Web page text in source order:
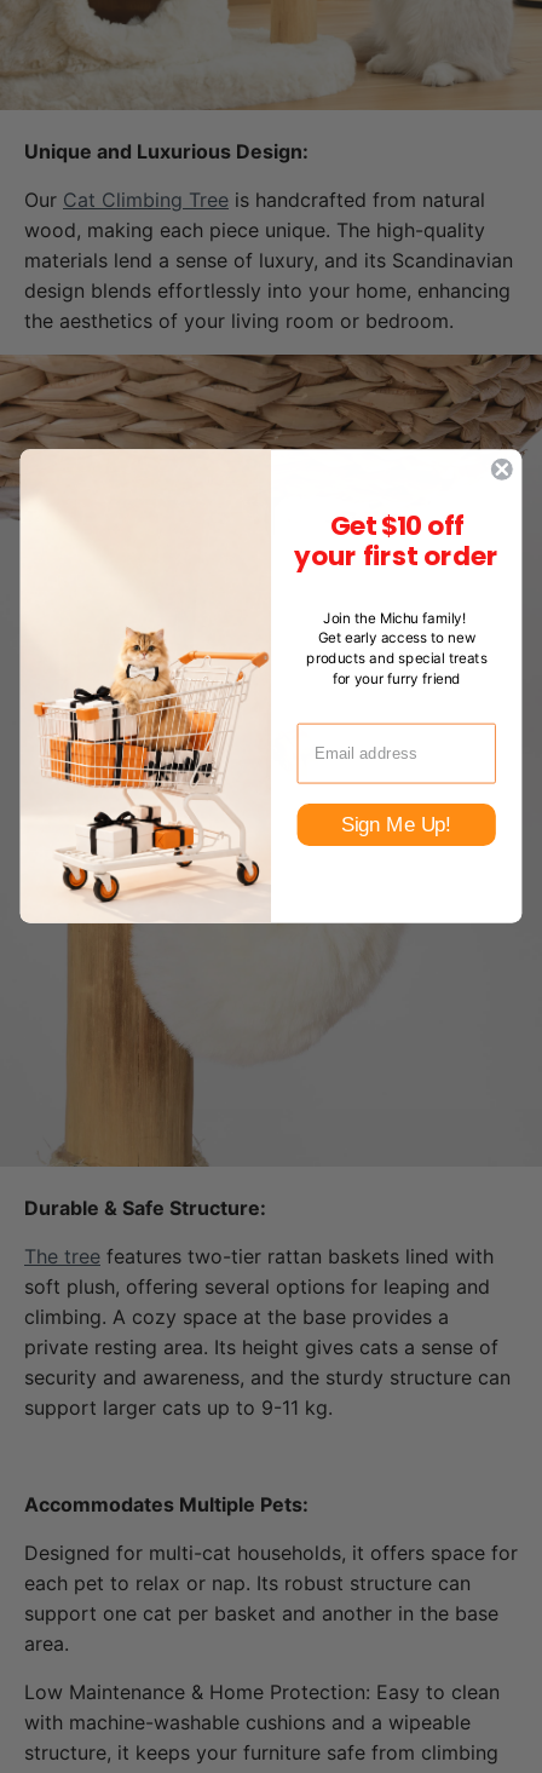
Unique and Luxurious Design:
Our Cat Climbing Tree is handcrafted from natural
wood, making each piece unique. The high-quality
materials lend a sense of luxury, and its Scandinavian
design blends effortlessly into your home, enhancing
the aesthetics of your living room or bedroom.
Durable & Safe Structure:
The tree features two-tier rattan baskets lined with
soft plush, offering several options for leaping and
climbing. A cozy space at the base provides a
private resting area. Its height gives cats a sense of
security and awareness, and the sturdy structure can
support larger cats up to 9-11 kg.
Accommodates Multiple Pets:
Designed for multi-cat households, it offers space for
each pet to relax or nap. Its robust structure can
support one cat per basket and another in the base
area.
Low Maintenance & Home Protection: Easy to clean
with machine-washable cushions and a wipeable
structure, it keeps your furniture safe from climbing
Get $10 off
your first order
Join the Michu family!
Get early access to new
products and special treats
for your furry friend
Sign Me Up!